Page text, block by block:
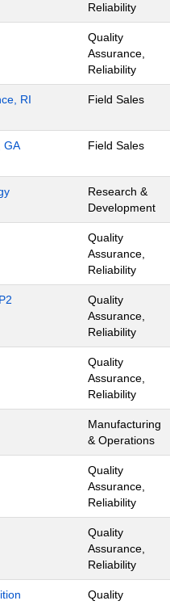
Reliability
Quality
Assurance,
Reliability
RI Field Sales
GA Field Sales
Research &
Development
Quality
Assurance,
Reliability
Quality
Assurance,
Reliability
Quality
Assurance,
Reliability
Manufacturing
& Operations
Quality
Assurance,
Reliability
Quality
Assurance,
Reliability
Quality